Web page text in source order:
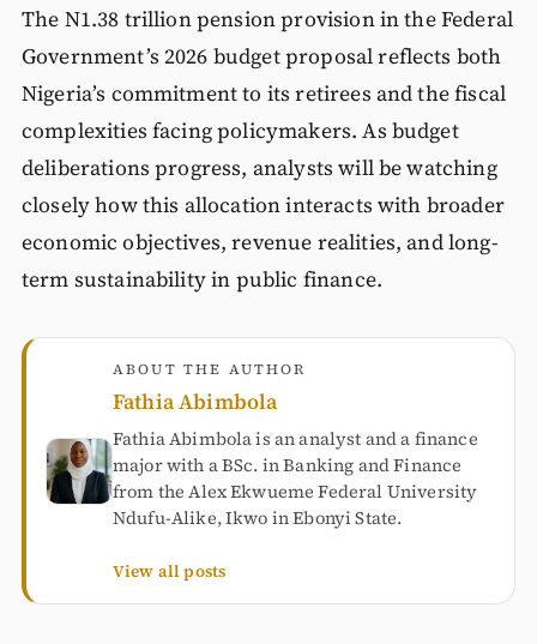
The N1.38 trillion pension provision in the Federal
Government’s 2026 budget proposal reflects both
Nigeria’s commitment to its retirees and the fiscal
complexities facing policymakers. As budget
deliberations progress, analysts will be watching
closely how this allocation interacts with broader
economic objectives, revenue realities, and long-
term sustainability in public finance.
ABOUT THE AUTHOR
Fathia Abimbola
Fathia Abimbola is an analyst and a finance
major with a BSc. in Banking and Finance
from the Alex Ekwueme Federal University
Ndufu-Alike, Ikwo in Ebonyi State.
View all posts